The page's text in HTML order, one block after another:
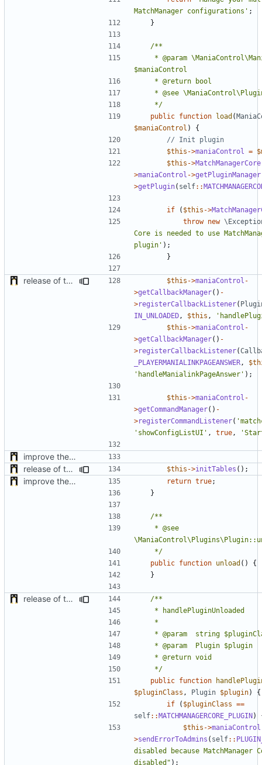
MatchManager configurations' ;
}
	 */
public function load (
$maniaControl )
{
$this ->maniaControl =
$this ->MatchManagerCore
>maniaControl ->getPluginManager
>getPlugin( self::
if ( $this ->
throw new
Core is needed to use
plugin' );
}
release of the v1 of MultipleConfigManager $this ->maniaControl -
>getCallbackManager() -
>registerCallbackListener(
IN_UNLOADED , $this ,
$this ->maniaControl -
>getCallbackManager() -
>registerCallbackListener(
_PLAYERMANIALINKPAGEANSWER ,
'handleManialinkPageAnswer' );
$this ->maniaControl -
>getCommandManager() -
>registerCommandListener(
'showConfigListUI' , true ,
improve the check of MatchManagerCore
release of the v1 of MultipleConfigManager
$this ->initTables ();
improve the check of MatchManagerCore return true;
}
	 */
public function unload ()
{
}
release of the v1 of MultipleConfigManager
	 */
public function
$pluginClass , Plugin $plugin)
{
if
( $pluginClass ==
self::MATCHMANAGERCORE_PLUGIN)
$this ->maniaControl
>sendErrorToAdmins ( self::
disabled because MatchManager
disabled" );